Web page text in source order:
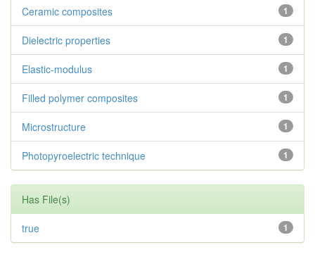
1
Ceramic composites
1
Dielectric properties
1
Elastic-modulus
1
Filled polymer composites
1
Microstructure
1
Photopyroelectric technique
Has File(s)
1
true